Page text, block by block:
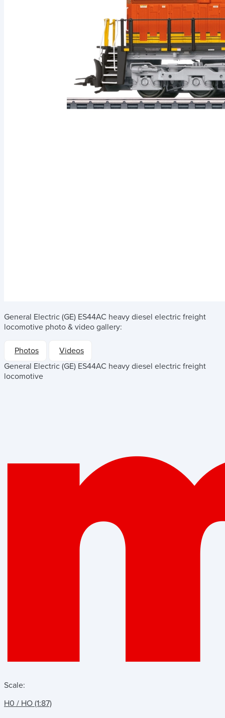
General Electric (GE) ES44AC heavy diesel electric freight
locomotive photo & video gallery:
Photos
Videos
General Electric (GE) ES44AC heavy diesel electric freight
locomotive
Scale:
H0 / HO (1:87)